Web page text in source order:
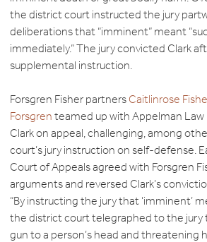
the district court instructed the jury
deliberations that “imminent” meant
immediately.” The jury convicted Clark
supplemental instruction.
Forsgren Fisher partners Caitlinrose
Forsgren teamed up with Appelman
Clark on appeal, challenging, among
court’s jury instruction on self-defense.
Court of Appeals agreed with Forsgren
arguments and reversed Clark’s
“By instructing the jury that ‘imminent’
the district court telegraphed to the jury
gun to a person’s head and threatening